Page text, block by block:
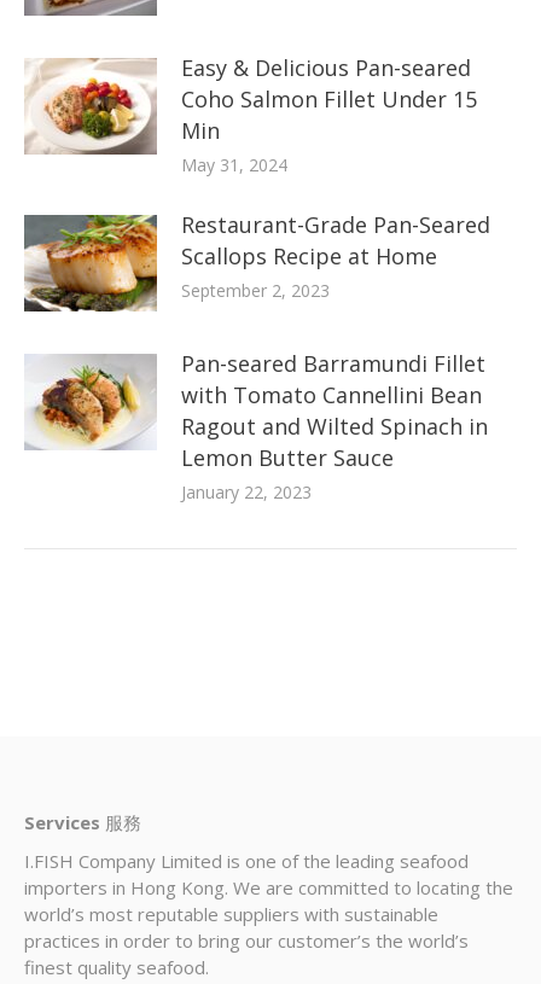
Easy & Delicious Pan-seared
Coho Salmon Fillet Under 15
Min
May 31, 2024
Restaurant-Grade Pan-Seared
Scallops Recipe at Home
September 2, 2023
Pan-seared Barramundi Fillet
with Tomato Cannellini Bean
Ragout and Wilted Spinach in
Lemon Butter Sauce
January 22, 2023
Services 服務
I.FISH Company Limited is one of the leading seafood
importers in Hong Kong. We are committed to locating the
world’s most reputable suppliers with sustainable
practices in order to bring our customer’s the world’s
finest quality seafood.